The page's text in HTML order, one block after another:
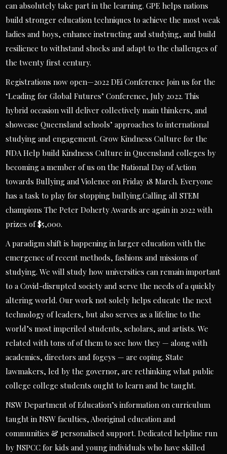
can absolutely take part in the learning. GPE helps nations
build stronger education techniques to achieve the most weak
ladies and boys, enhance instructing and studying, and build
resilience to withstand shocks and adapt to the challenges of
the twenty first century.
Registrations now open—2022 DEi Conference Join us for the
‘Leading for Global Futures’ Conference, July 2022. This
hybrid occasion will deliver collectively main thinkers, and
showcase Queensland schools’ approaches to international
studying and engagement. Grow Kindness Culture for the
NDA Help build Kindness Culture in Queensland colleges by
becoming a member of us on the National Day of Action
towards Bullying and Violence on Friday 18 March. Everyone
has a task to play for stopping bullying.Calling all STEM
champions The Peter Doherty Awards are again in 2022 with
prizes of $5,000.
A paradigm shift is happening in larger education with the
emergence of recent methods, fashions and missions of
studying. We will study how universities can remain important
to a Covid-disrupted society and serve the needs of a quickly
altering world. Our work not solely helps educate the next
technology of leaders, but also serves as a lifeline to the
world’s most imperiled students, scholars, and artists. We
related with tons of of them to see how they — along with
academics, directors and fogeys — are coping. State
lawmakers, led by the governor, are rethinking what public
college college students ought to learn and be taught.
NSW Department of Education’s information on curriculum
taught in NSW faculties, Aboriginal education and
communities & personalised support. Dedicated helpline run
by NSPCC for kids and young individuals who have skilled